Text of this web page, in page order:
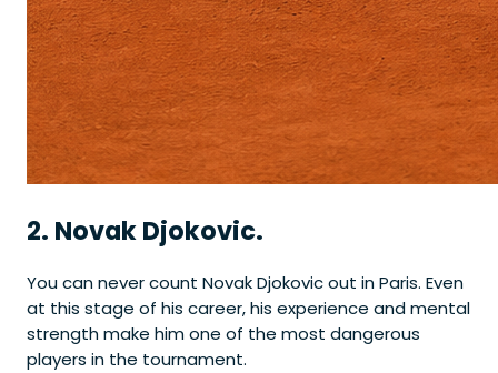
2. Novak Djokovic.
You can never count Novak Djokovic out in Paris. Even
at this stage of his career, his experience and mental
strength make him one of the most dangerous
players in the tournament.